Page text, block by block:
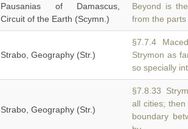
Pausanias of Damascus,
Circuit of the Earth (Scymn.)
Beyond is
from the
Strabo, Geography (Str.)
§7.7.4
Strymon as
so specially
Strabo, Geography (Str.)
§7.8.33
all cities;
boundary